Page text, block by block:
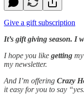
Give a gift subscription
It’s gift giving season. I
I hope you like getting
my newsletter.
And I’m offering Crazy
it easy for you to say